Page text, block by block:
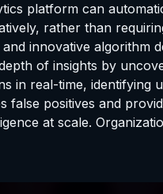
platform can
rather than
innovative algorithm
of insights by
in real-time, identifying
positives and
at scale.